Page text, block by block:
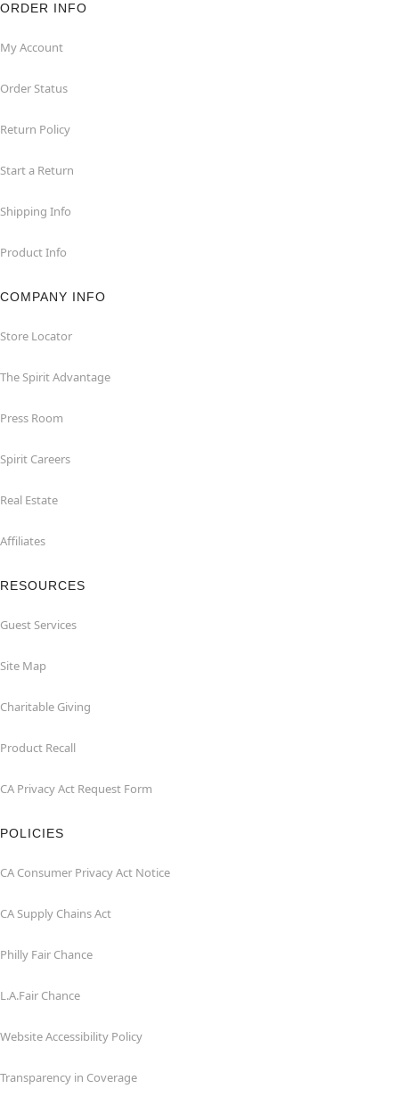
ORDER INFO
My Account
Order Status
Return Policy
Start a Return
Shipping Info
Product Info
COMPANY INFO
Store Locator
The Spirit Advantage
Press Room
Spirit Careers
Real Estate
Affiliates
RESOURCES
Guest Services
Site Map
Charitable Giving
Product Recall
CA Privacy Act Request Form
POLICIES
CA Consumer Privacy Act Notice
CA Supply Chains Act
Philly Fair Chance
L.A.Fair Chance
Website Accessibility Policy
Transparency in Coverage